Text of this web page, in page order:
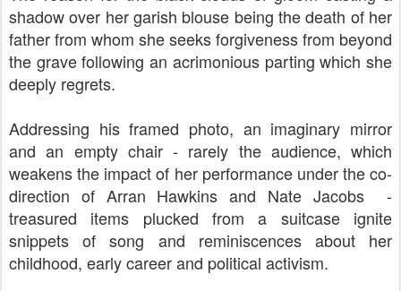
shadow over her garish blouse being the death of her
father from whom she seeks forgiveness from beyond
the grave following an acrimonious parting which she
deeply regrets.
Addressing his framed photo, an imaginary mirror
and an empty chair - rarely the audience, which
weakens the impact of her performance under the co-
direction of Arran Hawkins and Nate Jacobs-
treasured items plucked from a suitcase ignite
snippets of song and reminiscences about her
childhood, early career and political activism.